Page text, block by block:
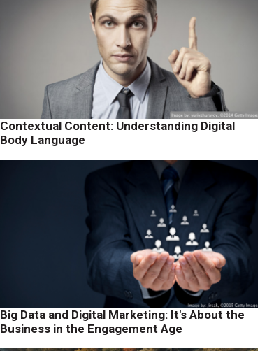
Contextual Content: Understanding Digital
Body Language
Big Data and Digital Marketing: It's About the
Business in the Engagement Age